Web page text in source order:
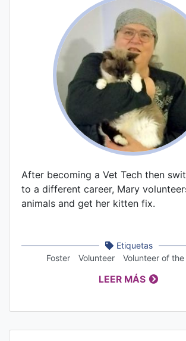
After becoming a Vet Tech then
to a different career, Mary
animals and get her kitten fix.
Etiquetas
Foster
Volunteer Volunteer of
LEER MÁS